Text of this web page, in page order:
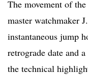
The movement of
master watchmaker
instantaneous jump
retrograde date and
the technical